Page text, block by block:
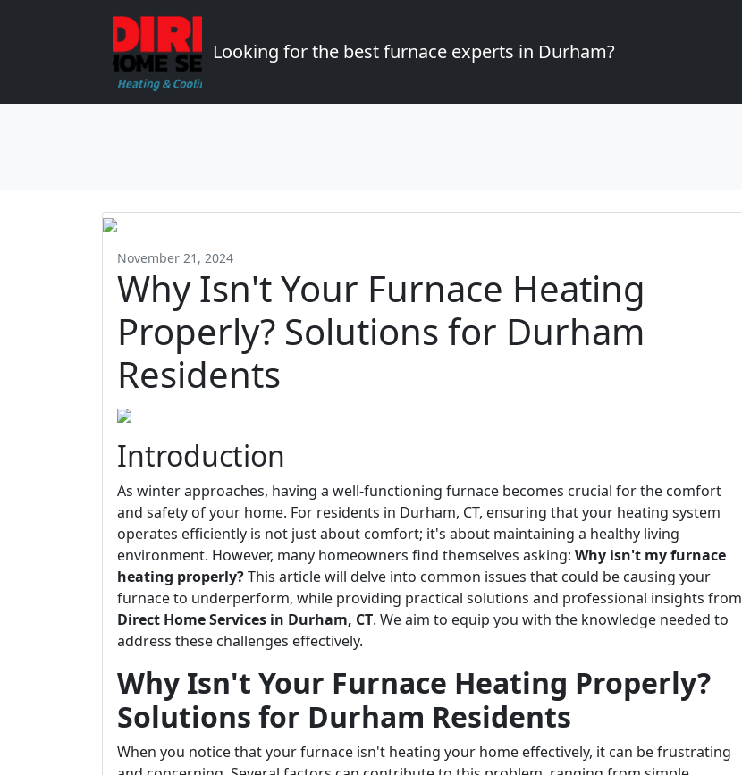
Looking for the best furnace experts in Durham?
November 21, 2024
Why Isn't Your Furnace Heating
Properly? Solutions for Durham
Residents
Introduction
As winter approaches, having a well-functioning furnace becomes crucial for the comfort
and safety of your home. For residents in Durham, CT, ensuring that your heating system
operates efficiently is not just about comfort; it's about maintaining a healthy living
environment. However, many homeowners find themselves asking: Why isn't my furnace
heating properly?This article will delve into common issues that could be causing your
furnace to underperform, while providing practical solutions and professional insights from
Direct Home Services in Durham, CT. We aim to equip you with the knowledge needed to
address these challenges effectively.
Why Isn't Your Furnace Heating Properly?
Solutions for Durham Residents
When you notice that your furnace isn't heating your home effectively, it can be frustrating